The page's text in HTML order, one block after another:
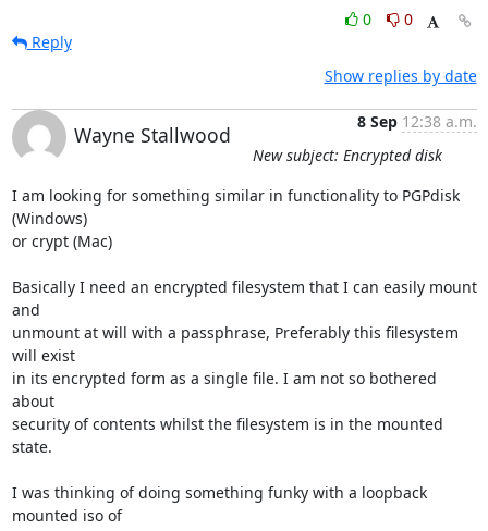
0
0
Reply
Show replies by date
Wayne Stallwood
8 Sep 12:38 a.m.
New subject: Encrypted disk
I am looking for something similar in functionality to PGPdisk
(Windows)
or crypt (Mac)
Basically I need an encrypted filesystem that I can easily mount
and
unmount at will with a passphrase, Preferably this filesystem
will exist
in its encrypted form as a single file. I am not so bothered
about
security of contents whilst the filesystem is in the mounted
state.
I was thinking of doing something funky with a loopback
mounted iso of